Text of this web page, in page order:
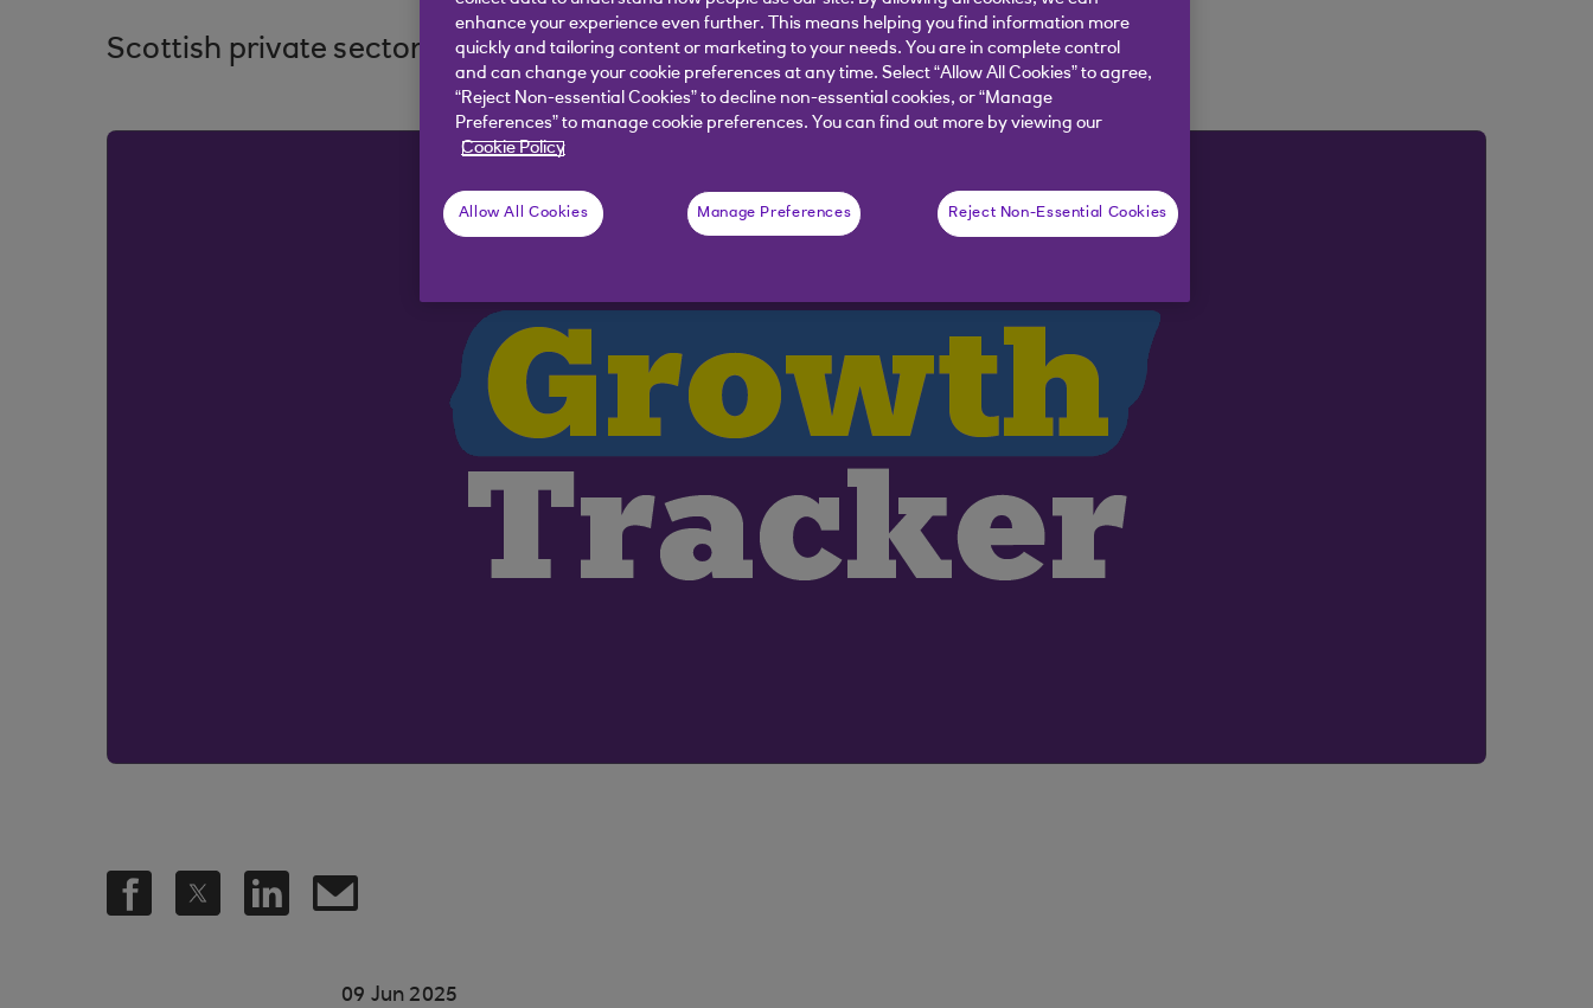
Scottish private sector returns to growth in May
09 Jun 2025
enhance your experience even further. This means helping you find information more
quickly and tailoring content or marketing to your needs. You are in complete control
and can change your cookie preferences at any time. Select “Allow All Cookies” to agree,
“Reject Non-essential Cookies” to decline non-essential cookies, or “Manage
Preferences” to manage cookie preferences. You can find out more by viewing our
Cookie Policy
Allow All Cookies Manage Preferences Reject Non-Essential Cookies